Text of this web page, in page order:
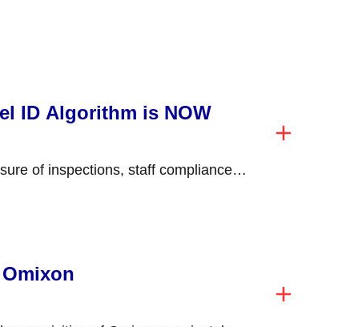
ID Algorithm is NOW
of inspections, staff compliance